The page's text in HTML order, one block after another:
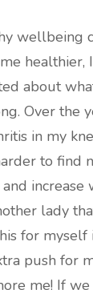
wellbeing
about
Over the
in my
to find
increase
lady
for
push for
me! If